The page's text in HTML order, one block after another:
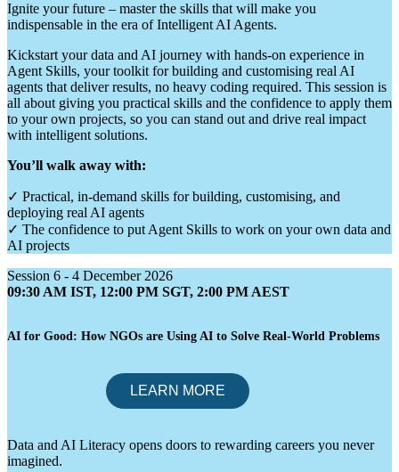
Ignite your future – master the skills that will make you
indispensable in the era of Intelligent AI Agents.
Kickstart your data and AI journey with hands-on experience in
Agent Skills, your toolkit for building and customising real AI
agents that deliver results, no heavy coding required. This session is
all about giving you practical skills and the confidence to apply them
to your own projects, so you can stand out and drive real impact
with intelligent solutions.
You’ll walk away with:
✓ Practical, in-demand skills for building, customising, and
deploying real AI agents
✓ The confidence to put Agent Skills to work on your own data and
AI projects
Session 6 - 4 December 2026
09:30 AM IST, 12:00 PM SGT, 2:00 PM AEST
AI for Good: How NGOs are Using AI to Solve Real-World Problems
Data and AI Literacy opens doors to rewarding careers you never
imagined.